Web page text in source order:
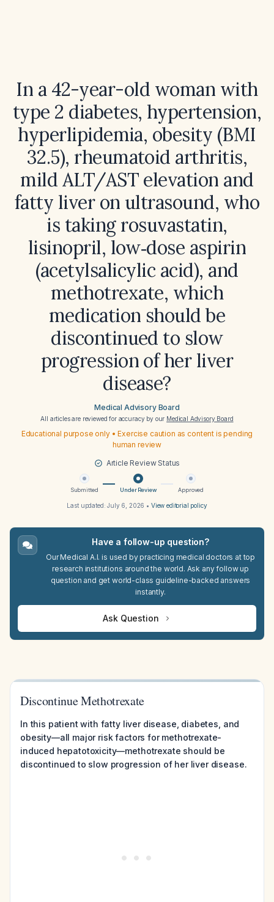
In a 42-year-old woman with
type 2 diabetes, hypertension,
hyperlipidemia, obesity (BMI
32.5), rheumatoid arthritis,
mild ALT/AST elevation and
fatty liver on ultrasound, who
is taking rosuvastatin,
lisinopril, low‑dose aspirin
(acetylsalicylic acid), and
methotrexate, which
medication should be
discontinued to slow
progression of her liver
disease?
Medical Advisory Board
All articles are reviewed for accuracy by our Medical Advisory Board
Educational purpose only • Exercise caution as content is pending
human review
Article Review Status
Submitted Under Review Approved
Last updated:July 6, 2026 • View editorial policy
Have a follow-up question?
Our Medical A.I. is used by practicing medical doctors at top
research institutions around the world. Ask any follow up
question and get world-class guideline-backed answers
instantly.
Ask Question
Discontinue Methotrexate
In this patient with fatty liver disease, diabetes, and
obesity—all major risk factors for methotrexate-
induced hepatotoxicity—methotrexate should be
discontinued to slow progression of her liver disease.